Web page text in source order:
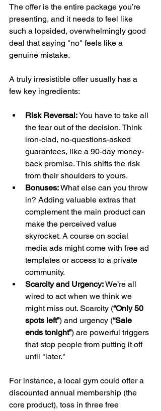
The offer is the entire package you’re
presenting, and it needs to feel like
such a lopsided, overwhelmingly good
deal that saying "no" feels like a
genuine mistake.
A truly irresistible offer usually has a
few key ingredients:
Risk Reversal: You have to take all
the fear out of the decision. Think
iron-clad, no-questions-asked
guarantees, like a 90-day money-
back promise. This shifts the risk
from their shoulders to yours.
Bonuses: What else can you throw
in? Adding valuable extras that
complement the main product can
make the perceived value
skyrocket. A course on social
media ads might come with free ad
templates or access to a private
community.
Scarcity and Urgency: We’re all
wired to act when we think we
might miss out. Scarcity (“Only 50
spots left”) and urgency (“Sale
ends tonight”) are powerful triggers
that stop people from putting it off
until "later."
For instance, a local gym could offer a
discounted annual membership (the
core product), toss in three free